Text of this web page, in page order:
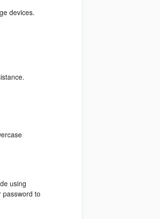
devices.
using
password to